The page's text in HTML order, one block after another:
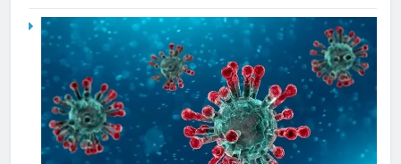
Shivani
Sharma
casts a
in
Ankhein
When
turns
The